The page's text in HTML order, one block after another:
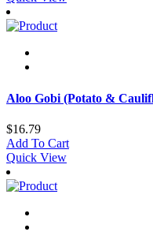
Aloo Gobi (Potato &
$16.79
Add To Cart
Quick View